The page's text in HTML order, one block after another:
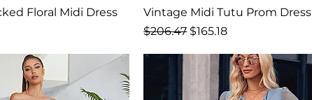
Floral Midi Dress
Vintage Midi Tutu Prom Dress
Regular Price
$206.47 Sale Price
$165.18